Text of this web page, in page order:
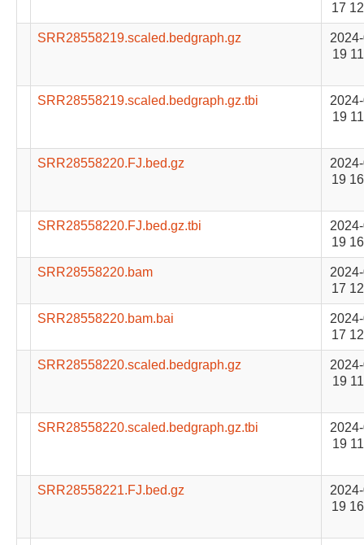
17
SRR28558219.scaled.bedgraph.gz
19
SRR28558219.scaled.bedgraph.gz.tbi
19
SRR28558220.FJ.bed.gz
19
SRR28558220.FJ.bed.gz.tbi
19
SRR28558220.bam
17
SRR28558220.bam.bai
17
SRR28558220.scaled.bedgraph.gz
19
SRR28558220.scaled.bedgraph.gz.tbi
19
SRR28558221.FJ.bed.gz
19